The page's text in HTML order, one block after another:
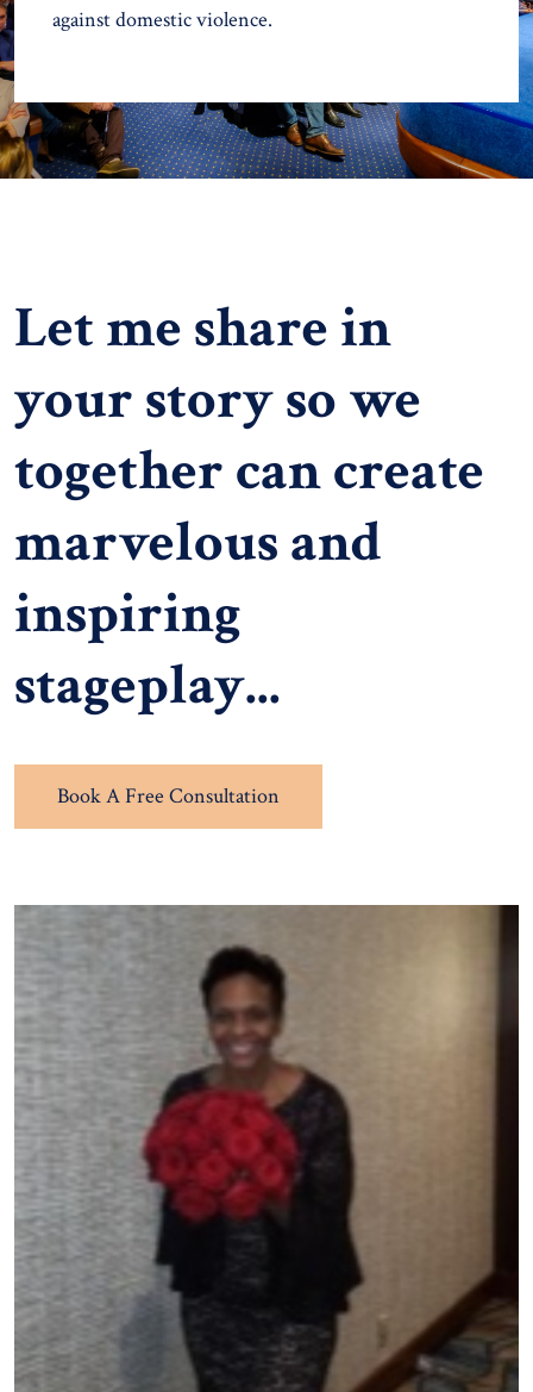
against domestic violence.
Let me share in
your story so we
together can create
marvelous and
inspiring
stageplay...
Book A Free Consultation